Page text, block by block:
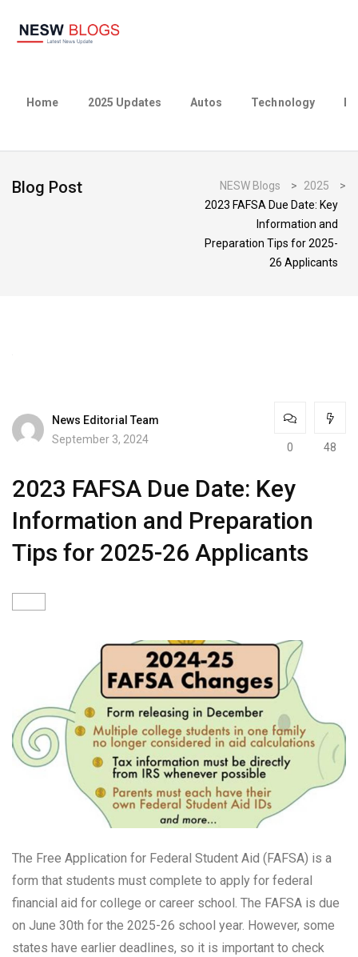
Home 2025 Updates Autos Technology
Blog Post NESW Blogs > 2025
>
2023 FAFSA Due Date: Key
Information and
Preparation Tips for 2025-
26 Applicants
News Editorial Team
September 3, 2024
0 48
2023 FAFSA Due Date: Key
Information and Preparation
Tips for 2025-26 Applicants
The Free Application for Federal Student Aid (FAFSA) is a
form that students must complete to apply for federal
financial aid for college or career school. The FAFSA is due
on June 30th for the 2025-26 school year. However, some
states have earlier deadlines, so it is important to check